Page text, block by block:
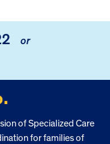
or
of Specialized Care
for families of